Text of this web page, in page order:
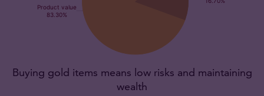
Buying gold items means low risks and maintaining
wealth